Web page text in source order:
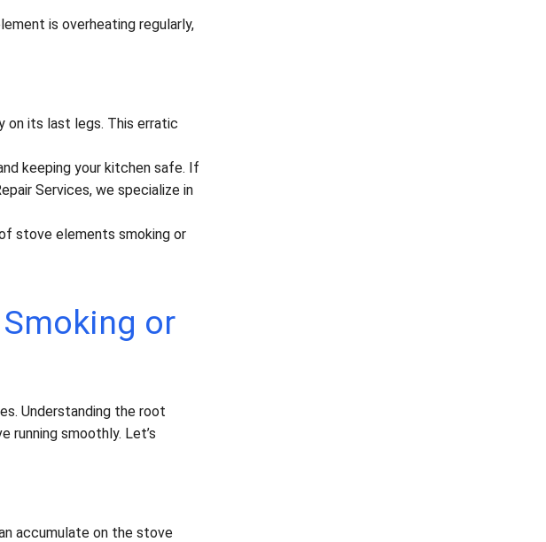
is overheating regularly,
on its last legs. This erratic
keeping your kitchen safe. If
Services, we specialize in
stove elements smoking or
or
Understanding the root
running smoothly. Let’s
accumulate on the stove